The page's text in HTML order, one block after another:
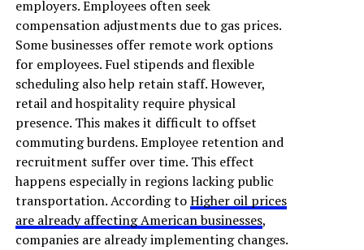
employers. Employees often seek
compensation adjustments due to gas prices.
Some businesses offer remote work options
for employees. Fuel stipends and flexible
scheduling also help retain staff. However,
retail and hospitality require physical
presence. This makes it difficult to offset
commuting burdens. Employee retention and
recruitment suffer over time. This effect
happens especially in regions lacking public
transportation. According toHigher oil prices
are already affecting American businesses,
companies are already implementing changes.